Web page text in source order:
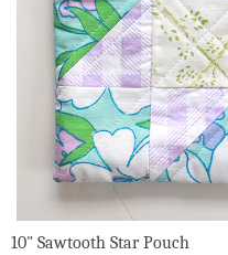
10" Sawtooth Star Pouch